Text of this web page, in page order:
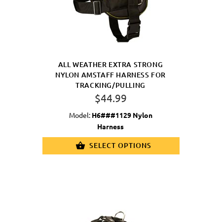
ALL WEATHER EXTRA STRONG
NYLON AMSTAFF HARNESS FOR
TRACKING/PULLING
$44.99
Model: H6###1129 Nylon
Harness
SELECT OPTIONS